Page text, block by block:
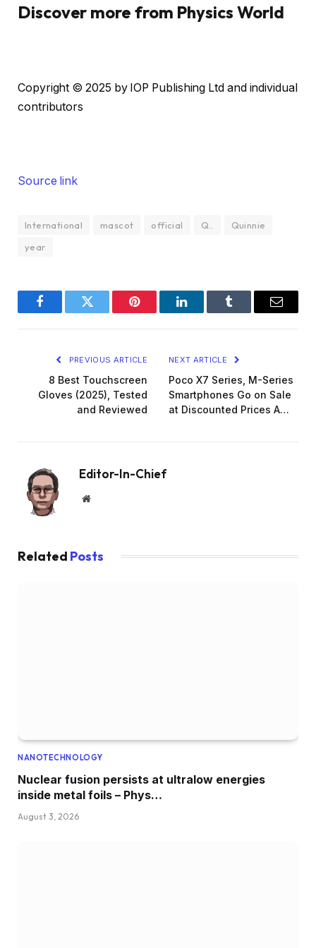
a
o
n
t
Discover more from Physics World
Copyright © 2025 by IOP Publishing Ltd and individual
contributors
Source link
International mascot official Q..
Quinnie
year
FacebookTwitter Pinterest LinkedInTumblr Email
PREVIOUS ARTICLE
8 Best Touchscreen
Gloves (2025), Tested
and Reviewed
NEXT ARTICLE
Poco X7 Series, M-Series
Smartphones Go on Sale
at Discounted Prices A…
Editor-In-Chief
Website
Related Posts
NANOTECHNOLOGY
Nuclear fusion persists at ultralow energies
inside metal foils – Phys…
August 3, 2026